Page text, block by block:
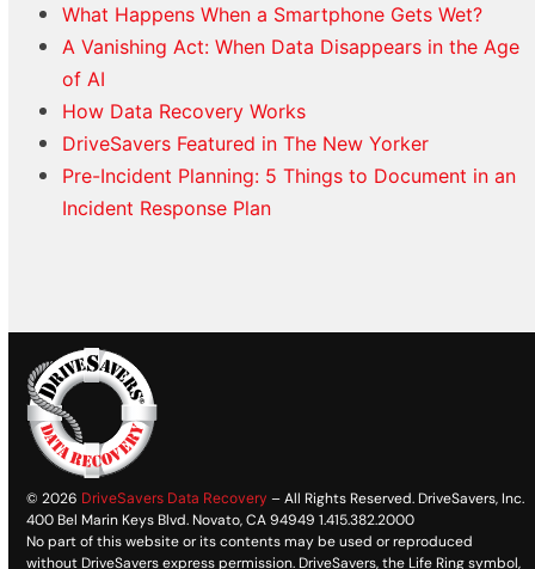
What Happens When a Smartphone Gets Wet?
A Vanishing Act: When Data Disappears in the Age
of AI
How Data Recovery Works
DriveSavers Featured in The New Yorker
Pre-Incident Planning: 5 Things to Document in an
Incident Response Plan
© 2026 DriveSavers Data Recovery – All Rights Reserved. DriveSavers, Inc.
400 Bel Marin Keys Blvd. Novato, CA 94949 1.415.382.2000
No part of this website or its contents may be used or reproduced
without DriveSavers express permission. DriveSavers, the Life Ring symbol,